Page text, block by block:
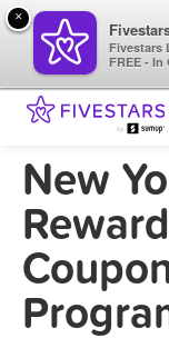
New
×
Fivestars
FREE -